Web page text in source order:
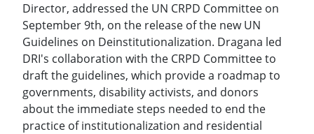
Director, addressed the UN CRPD Committee on
September 9th, on the release of the new UN
Guidelines on Deinstitutionalization. Dragana led
DRI's collaboration with the CRPD Committee to
draft the guidelines, which provide a roadmap to
governments, disability activists, and donors
about the immediate steps needed to end the
practice of institutionalization and residential